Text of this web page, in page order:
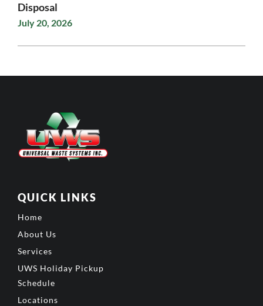
Disposal
July 20, 2026
QUICK LINKS
Home
About Us
Services
UWS Holiday Pickup
Schedule
Locations